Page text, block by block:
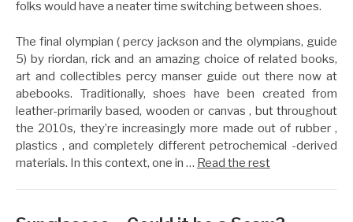
folks would have a neater time switching between shoes.
The final olympian ( percy jackson and the olympians, guide
5) by riordan, rick and an amazing choice of related books,
art and collectibles percy manser guide out there now at
abebooks. Traditionally, shoes have been created from
leather-primarily based, wooden or canvas , but throughout
the 2010s, they’re increasingly more made out of rubber ,
plastics , and completely different petrochemical -derived
materials. In this context, one in … Read the rest